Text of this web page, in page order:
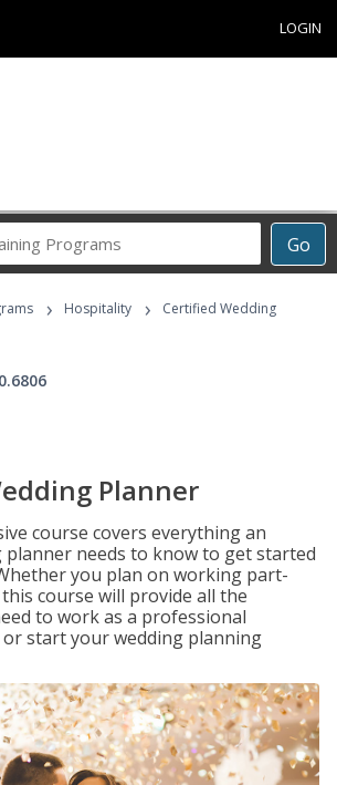
LOGIN
Go
Career
Programs
› Hospitality ›
Certified Wedding
Planner
course covers everything an
planner needs to know to get started
you plan on working part-
course will provide all the
to work as a professional
start your wedding planning